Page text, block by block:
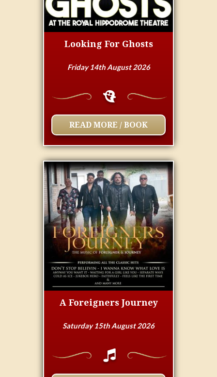
Looking For Ghosts
Friday 14th August 2026
READ MORE / BOOK
A Foreigners Journey
Saturday 15th August 2026